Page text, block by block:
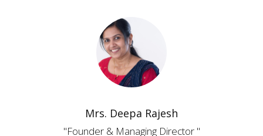
Mrs. Deepa Rajesh
Founder & Managing Director